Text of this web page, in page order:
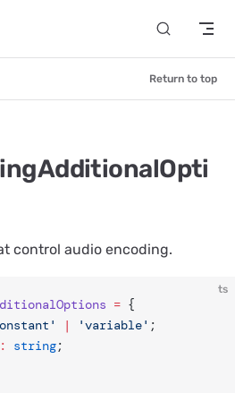
Return to top
control audio encoding.
ts
= {
| 'variable' ;
string;